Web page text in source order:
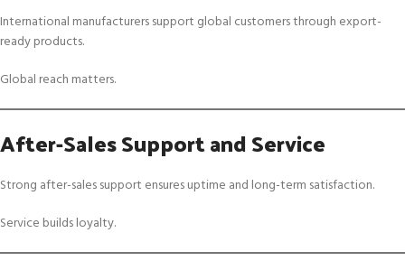
International manufacturers support global customers through export-
ready products.
Global reach matters.
After-Sales Support and Service
Strong after-sales support ensures uptime and long-term satisfaction.
Service builds loyalty.